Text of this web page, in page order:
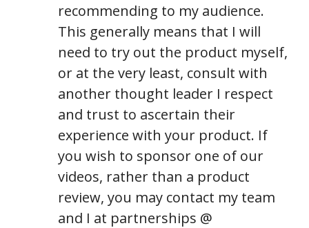
recommending to my audience.
This generally means that I will
need to try out the product myself,
or at the very least, consult with
another thought leader I respect
and trust to ascertain their
experience with your product. If
you wish to sponsor one of our
videos, rather than a product
review, you may contact my team
and I at partnerships @